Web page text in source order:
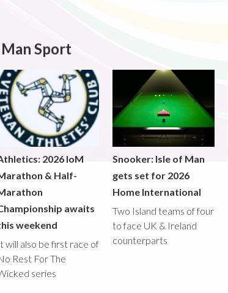
Sport
2026 IoM
& Half-
awaits
weekend
will also be first race of
Rest For The
series
Snooker: Isle of Man
gets set for 2026
Home International
Two Island teams of four
to face UK & Ireland
counterparts